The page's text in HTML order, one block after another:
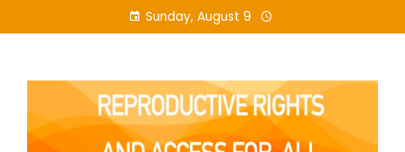
to
Sunday, August 9